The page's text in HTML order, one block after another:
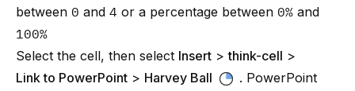
between 0 and 4 or a percentage between 0% and
100%
Select the cell, then select Insert >think-cell >
Link to PowerPoint > Harvey Ball
. PowerPoint